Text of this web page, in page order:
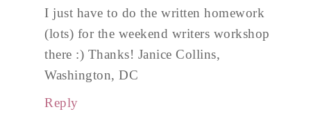
I just have to do the written homework
(lots) for the weekend writers workshop
there :) Thanks! Janice Collins,
Washington, DC
Reply